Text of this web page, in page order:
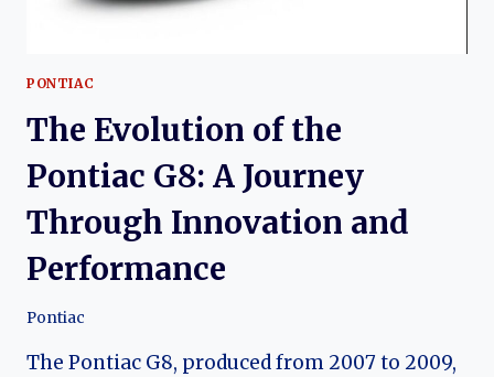
PONTIAC
The Evolution of the
Pontiac G8: A Journey
Through Innovation and
Performance
Pontiac
The Pontiac G8, produced from 2007 to 2009,